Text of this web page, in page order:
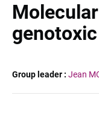
Group leader : Jean